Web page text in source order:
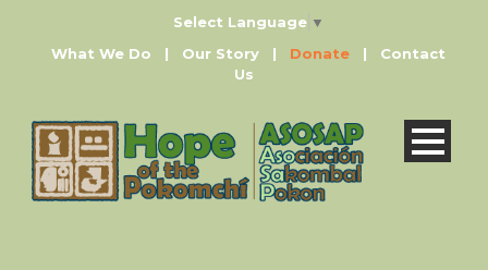
Select Language ▼
What We Do
| Our Story | Donate |
Contact
Us